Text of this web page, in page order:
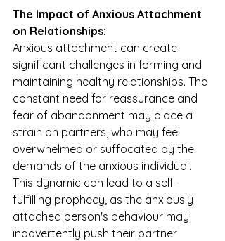
The Impact of Anxious Attachment
on Relationships:
Anxious attachment can create
significant challenges in forming and
maintaining healthy relationships. The
constant need for reassurance and
fear of abandonment may place a
strain on partners, who may feel
overwhelmed or suffocated by the
demands of the anxious individual.
This dynamic can lead to a self-
fulfilling prophecy, as the anxiously
attached person's behaviour may
inadvertently push their partner